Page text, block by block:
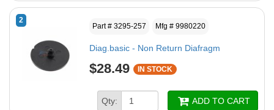
2
Part # 3295-257 Mfg # 9980220
Diag.basic - Non Return Diafragm
$28.49 IN STOCK
Qty: ADD TO CART